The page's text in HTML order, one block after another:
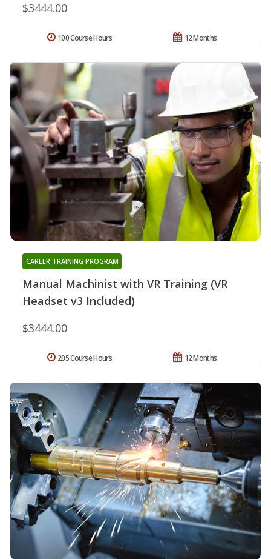
$3444.00
12 Months
100 Course Hours
Manual Machinist with VR Training (VR
Headset v3 Included)
CAREER TRAINING PROGRAM
$3444.00
12 Months
205 Course Hours